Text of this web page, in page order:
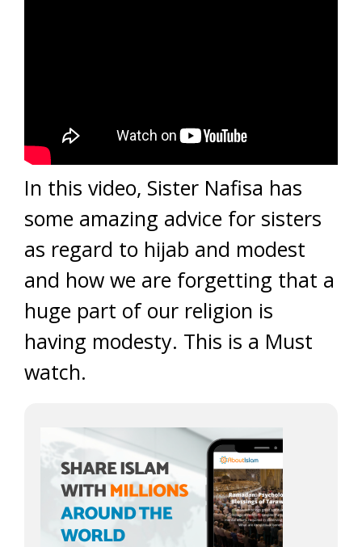
In this video, Sister Nafisa has
some amazing advice for sisters
as regard to hijab and modest
and how we are forgetting that a
huge part of our religion is
having modesty. This is a Must
watch.